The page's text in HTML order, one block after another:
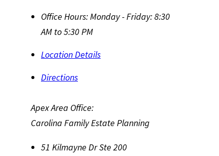
Office Hours:Monday - Friday: 8:30
AM to 5:30 PM
Location Details
Directions
Apex Area Office:
Carolina Family Estate Planning
51 Kilmayne Dr Ste 200